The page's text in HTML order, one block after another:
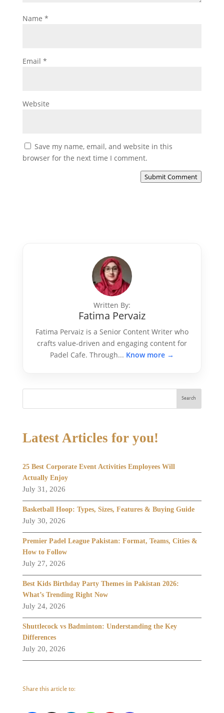
Name *
Email *
Website
Save my name, email, and website in this
browser for the next time I comment.
Submit Comment
Written By:
Fatima Pervaiz
Fatima Pervaiz is a Senior Content Writer who
crafts value-driven and engaging content for
Padel Cafe. Through... Know more →
Search
Latest Articles for you!
25 Best Corporate Event Activities Employees Will
Actually Enjoy
July 31, 2026
Basketball Hoop: Types, Sizes, Features & Buying Guide
July 30, 2026
Premier Padel League Pakistan: Format, Teams, Cities &
How to Follow
July 27, 2026
Best Kids Birthday Party Themes in Pakistan 2026:
What’s Trending Right Now
July 24, 2026
Shuttlecock vs Badminton: Understanding the Key
Differences
July 20, 2026
Share this article to: